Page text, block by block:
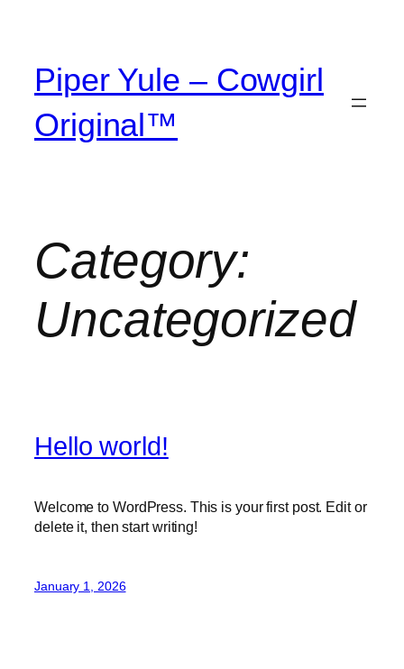
Piper Yule – Cowgirl
Original™
Category:
Uncategorized
Hello world!
Welcome to WordPress. This is your first post. Edit or
delete it, then start writing!
January 1, 2026